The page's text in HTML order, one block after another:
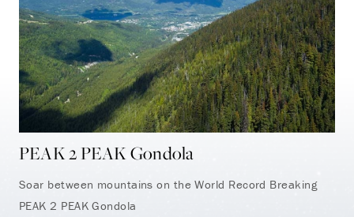
PEAK 2 PEAK Gondola
Soar between mountains on the World Record Breaking
PEAK 2 PEAK Gondola